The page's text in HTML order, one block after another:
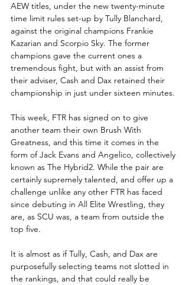
AEW titles, under the new twenty-minute
time limit rules set-up by Tully Blanchard,
against the original champions Frankie
Kazarian and Scorpio Sky. The former
champions gave the current ones a
tremendous fight, but with an assist from
their adviser, Cash and Dax retained their
championship in just under sixteen minutes.
This week, FTR has signed on to give
another team their own Brush With
Greatness, and this time it comes in the
form of Jack Evans and Angelico, collectively
known as The Hybrid2. While the pair are
certainly supremely talented, and offer up a
challenge unlike any other FTR has faced
since debuting in All Elite Wrestling, they
are, as SCU was, a team from outside the
top five.
It is almost as if Tully, Cash, and Dax are
purposefully selecting teams not slotted in
the rankings, and that could really be